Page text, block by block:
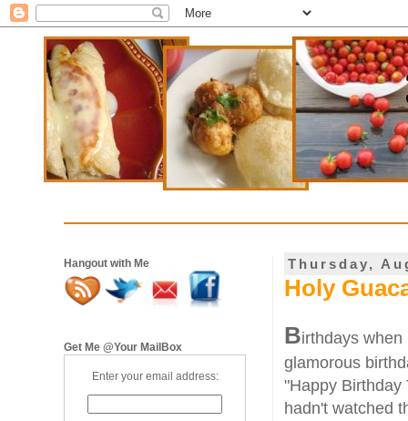
Thursday,
Holy
Birthdays
glamorous
"Happy Birthday
hadn't watched
Hangout with Me
Get Me @Your MailBox
Enter your email address: